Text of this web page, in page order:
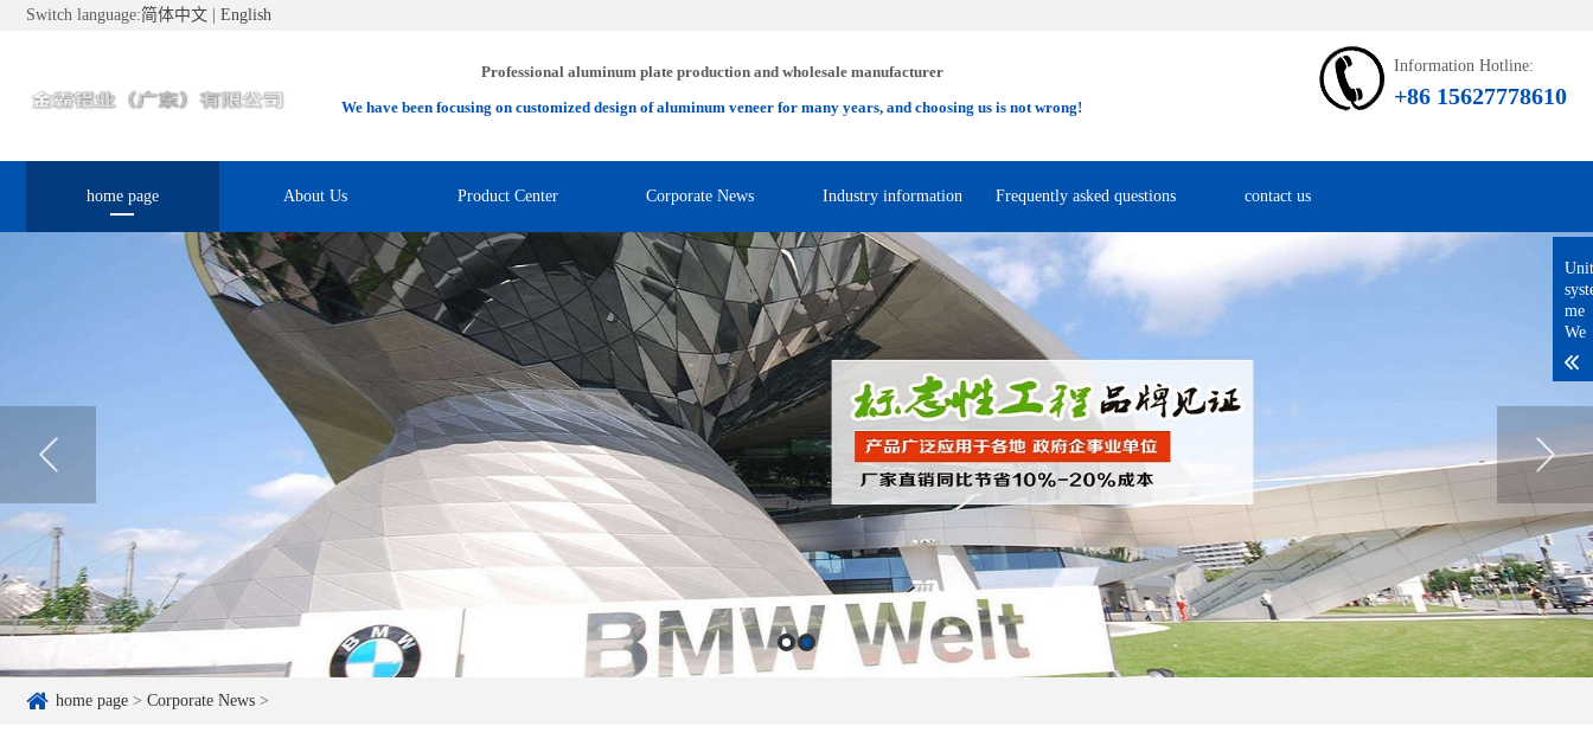
Switch language:简体中文 English
Professional aluminum plate production and wholesale manufacturer
We have been focusing on customized design of aluminum veneer for many years, and choosing us is not wrong!
Information Hotline:
+86 15627778610
home page About Us Product Center Corporate News Industry information Frequently asked questions contact us
home page > Corporate News >
me
We